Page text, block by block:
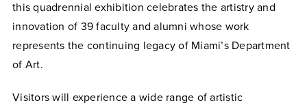
this quadrennial exhibition celebrates the artistry and
innovation of 39 faculty and alumni whose work
represents the continuing legacy of Miami’s Department
of Art.
Visitors will experience a wide range of artistic